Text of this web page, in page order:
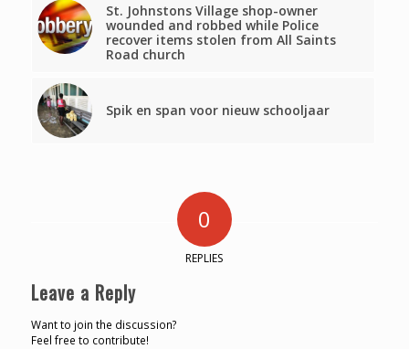
St. Johnstons Village shop-owner
wounded and robbed while Police
recover items stolen from All Saints
Road church
Spik en span voor nieuw schooljaar
0
REPLIES
Leave a Reply
Want to join the discussion?
Feel free to contribute!